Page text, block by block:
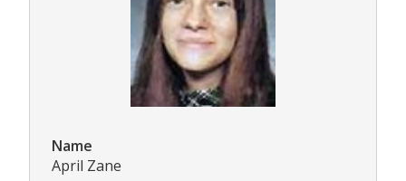
Name
April Zane